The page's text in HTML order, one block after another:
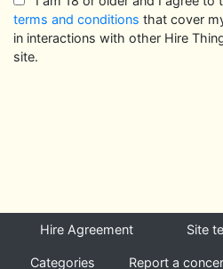
terms and conditions that cover
in interactions with other Hire
site.
Hire Agreement Site
Categories Report a